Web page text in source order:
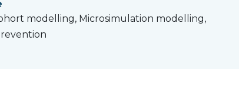
modelling, Microsimulation modelling,